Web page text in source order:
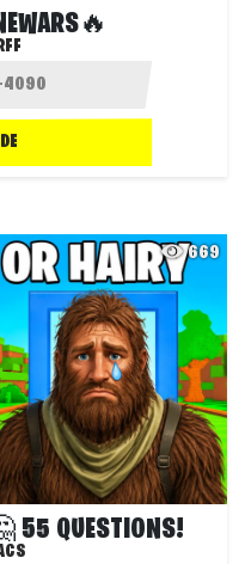
669
55 QUESTIONS!